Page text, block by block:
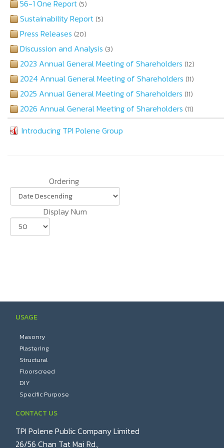
56-1 One Report (5)
Sustainability Report (5)
Press Releases (20)
Discussion and Analysis (3)
2023 Annual General Meeting of Shareholders (12)
2024 Annual General Meeting of Shareholders (11)
2025 Annual General Meeting of Shareholders (11)
2026 Annual General Meeting of Shareholders (11)
Introducing TPI Polene Group
Ordering
Display Num
USAGE
Masonry
Plastering
Structural
Floorscreed
DIY
Specific Purpose
CONTACT US
TPI Polene Public Company Limited
26/56 Chan Tat Mai Rd.,